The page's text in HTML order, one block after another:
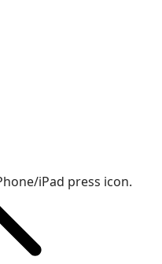
iPad press icon.